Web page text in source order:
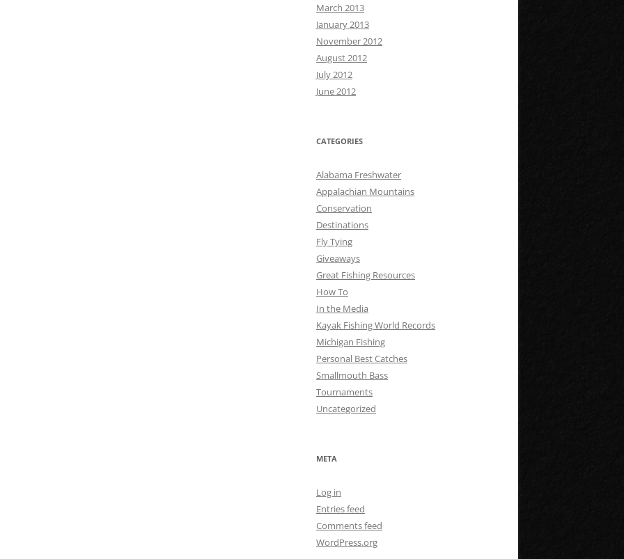
March 2013
January 2013
November 2012
August 2012
July 2012
June 2012
CATEGORIES
Alabama Freshwater
Appalachian Mountains
Conservation
Destinations
Fly Tying
Giveaways
Great Fishing Resources
How To
In the Media
Kayak Fishing World Records
Michigan Fishing
Personal Best Catches
Smallmouth Bass
Tournaments
Uncategorized
META
Log in
Entries feed
Comments feed
WordPress.org